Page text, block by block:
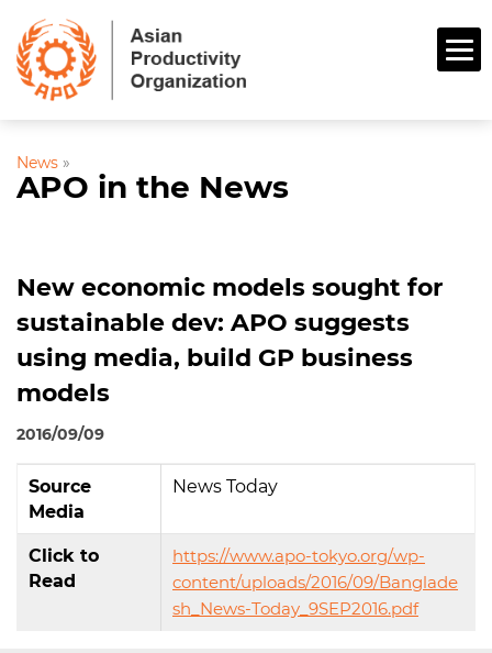
News »
APO in the News
New economic models sought for
sustainable dev: APO suggests
using media, build GP business
models
2016/09/09
Source
Media
News Today
Click to
Read
https://www.apo-tokyo.org/wp-
content/uploads/2016/09/Banglade
sh_News-Today_9SEP2016.pdf